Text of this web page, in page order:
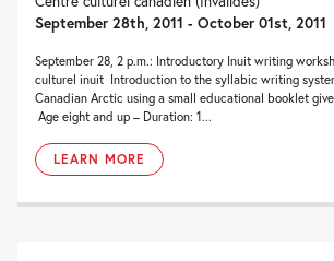
September 28th, 2011 - October 01st, 2011
September 28, 2 p.m.: Introductory Inuit writing
culturel inuit Introduction to the syllabic writing
Canadian Arctic using a small educational booklet
Age eight and up – Duration: 1...
LEARN MORE